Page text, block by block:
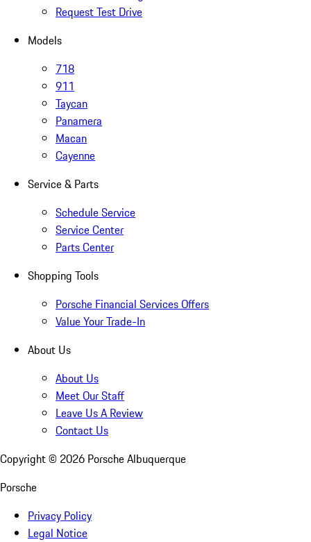
Request Test Drive
Models
718
911
Taycan
Panamera
Macan
Cayenne
Service & Parts
Schedule Service
Service Center
Parts Center
Shopping Tools
Porsche Financial Services Offers
Value Your Trade-In
About Us
About Us
Meet Our Staff
Leave Us A Review
Contact Us
Copyright © 2026 Porsche Albuquerque
Porsche
Privacy Policy
Legal Notice